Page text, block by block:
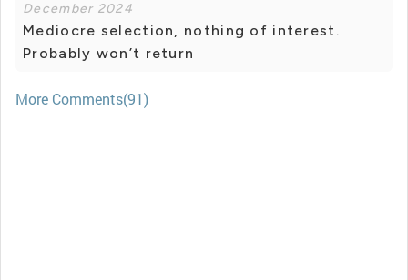
December 2024
Mediocre selection, nothing of interest.
Probably won’t return
More Comments(91)